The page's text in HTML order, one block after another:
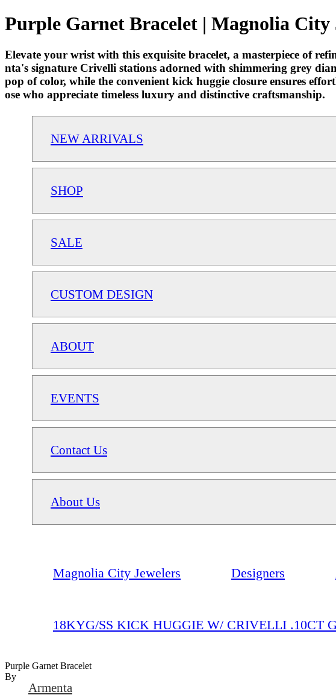
Purple Garnet Bracelet | Magnolia City
Elevate your wrist with this exquisite bracelet, a masterpiece of
nta's signature Crivelli stations adorned with shimmering grey
pop of color, while the convenient kick huggie closure ensures
ose who appreciate timeless luxury and distinctive craftsmanship.
NEW ARRIVALS
SHOP
SALE
CUSTOM DESIGN
ABOUT
EVENTS
Contact Us
About Us
Magnolia City Jewelers Designers
18KYG/SS KICK HUGGIE W/ CRIVELLI .10CT
Purple Garnet Bracelet
By
Armenta